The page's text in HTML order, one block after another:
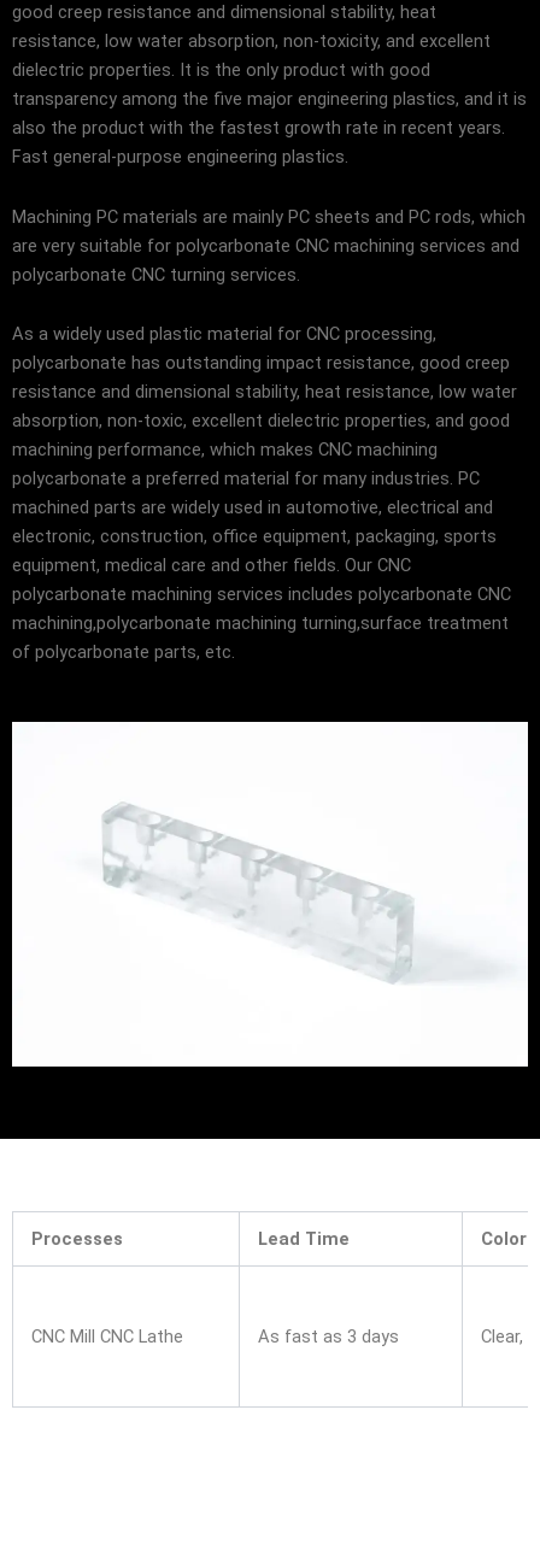
good creep resistance and dimensional stability, heat
resistance, low water absorption, non-toxicity, and excellent
dielectric properties. It is the only product with good
transparency among the five major engineering plastics, and it is
also the product with the fastest growth rate in recent years.
Fast general-purpose engineering plastics.
Machining PC materials are mainly PC sheets and PC rods, which
are very suitable for polycarbonate CNC machining services and
polycarbonate CNC turning services.
As a widely used plastic material for CNC processing,
polycarbonate has outstanding impact resistance, good creep
resistance and dimensional stability, heat resistance, low water
absorption, non-toxic, excellent dielectric properties, and good
machining performance, which makes CNC machining
polycarbonate a preferred material for many industries. PC
machined parts are widely used in automotive, electrical and
electronic, construction, office equipment, packaging, sports
equipment, medical care and other fields. Our CNC
polycarbonate machining services includes polycarbonate CNC
machining,polycarbonate machining turning,surface treatment
of polycarbonate parts, etc.
Processes Lead Time Colors
CNC Mill CNC Lathe As fast as 3 days Clear,